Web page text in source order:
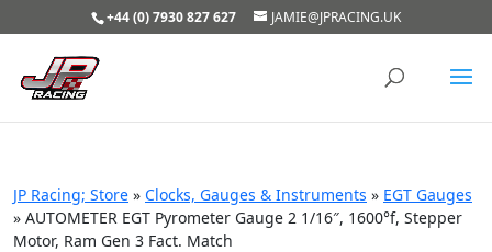
+44 (0) 7930 827 627 JAMIE@JPRACING.UK
JP Racing; Store » Clocks, Gauges & Instruments » EGT Gauges
» AUTOMETER EGT Pyrometer Gauge 2 1/16″, 1600°f, Stepper
Motor, Ram Gen 3 Fact. Match